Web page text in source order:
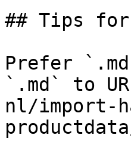
## Tips for
Prefer
`.md` to
nl/import-